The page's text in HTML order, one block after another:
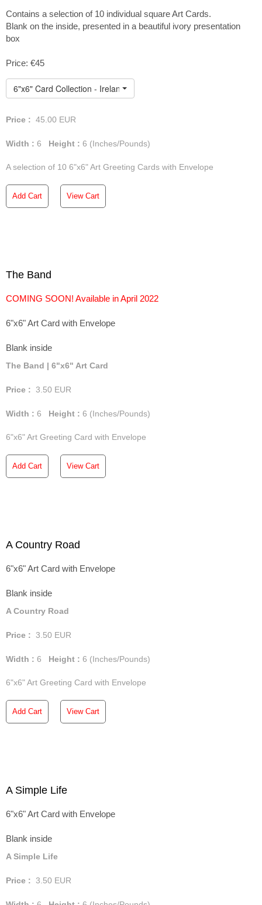
white envelope. Delivery is
free anywhere in Ireland and
Northern Ireland, but orders
of3or moreart cards
incur a shipping charge for
the rest of the
Contains a selection of 10 individual square Art Cards.
Blank on the inside, presented in a beautiful ivory presentation
box
Price: €45
6"x6" Card Collection - Ireland
Price : 45.00 EUR
Width : 6 Height : 6 (Inches/Pounds)
A selection of 10 6"x6" Art Greeting Cards with Envelope
Add Cart View Cart
The Band
COMING SOON! Available in April 2022
6"x6" Art Card with Envelope
Blank inside
The Band | 6"x6" Art Card
Price : 3.50 EUR
Width : 6 Height : 6 (Inches/Pounds)
6"x6" Art Greeting Card with Envelope
Add Cart View Cart
A Country Road
6"x6" Art Card with Envelope
Blank inside
A Country Road
Price : 3.50 EUR
Width : 6 Height : 6 (Inches/Pounds)
6"x6" Art Greeting Card with Envelope
Add Cart View Cart
A Simple Life
6"x6" Art Card with Envelope
Blank inside
A Simple Life
Price : 3.50 EUR